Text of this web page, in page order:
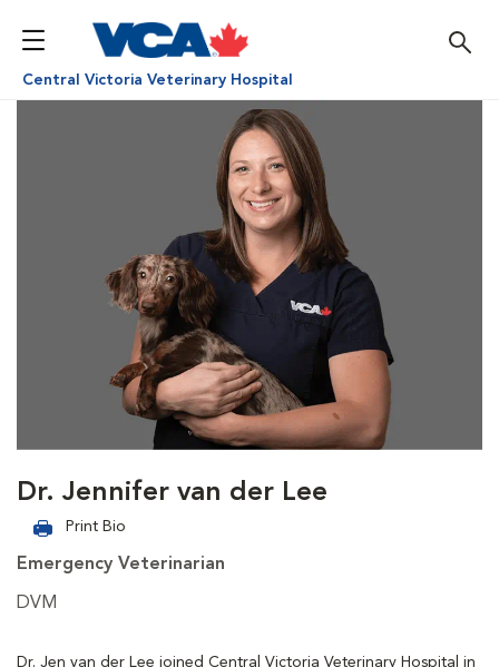
Central Victoria Veterinary Hospital
Dr. Jennifer van der Lee
Print Bio
Emergency Veterinarian
DVM
Dr. Jen van der Lee joined Central Victoria Veterinary Hospital in